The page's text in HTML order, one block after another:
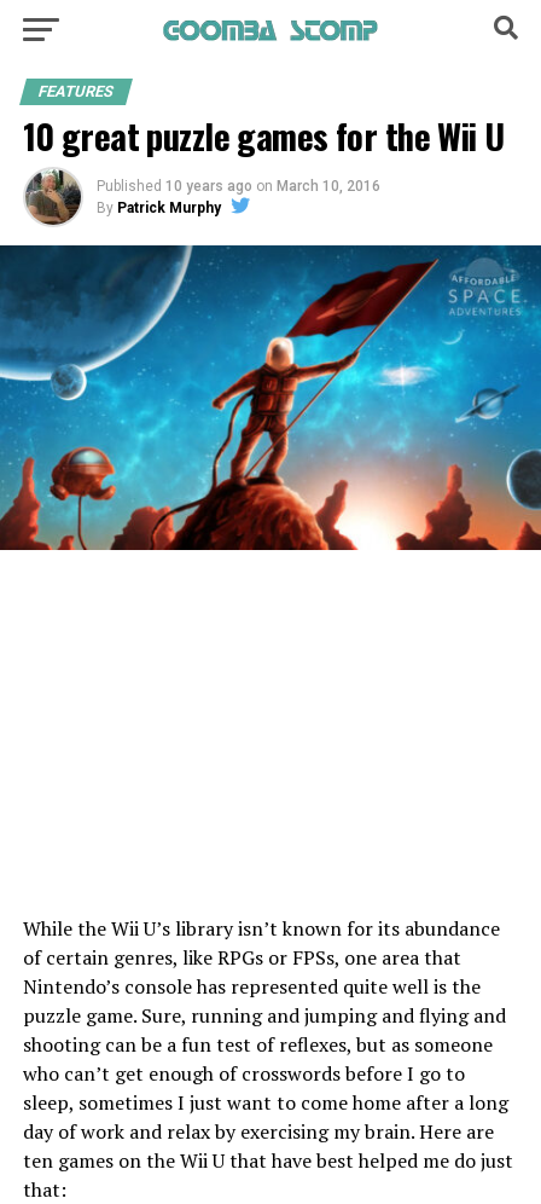
FEATURES
10 great puzzle games for the Wii U
Published 10 years ago on March 10, 2016
By Patrick Murphy
While the Wii U’s library isn’t known for its abundance
of certain genres, like RPGs or FPSs, one area that
Nintendo’s console has represented quite well is the
puzzle game. Sure, running and jumping and flying and
shooting can be a fun test of reflexes, but as someone
who can’t get enough of crosswords before I go to
sleep, sometimes I just want to come home after a long
day of work and relax by exercising my brain. Here are
ten games on the Wii U that have best helped me do just
that: